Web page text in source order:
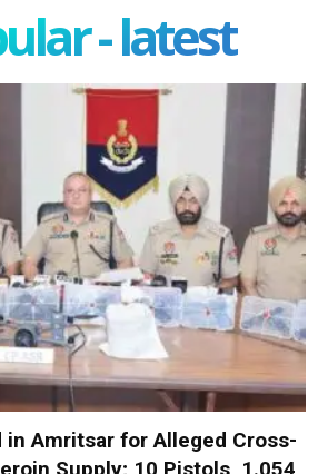
- latest
in Amritsar for Alleged Cross-